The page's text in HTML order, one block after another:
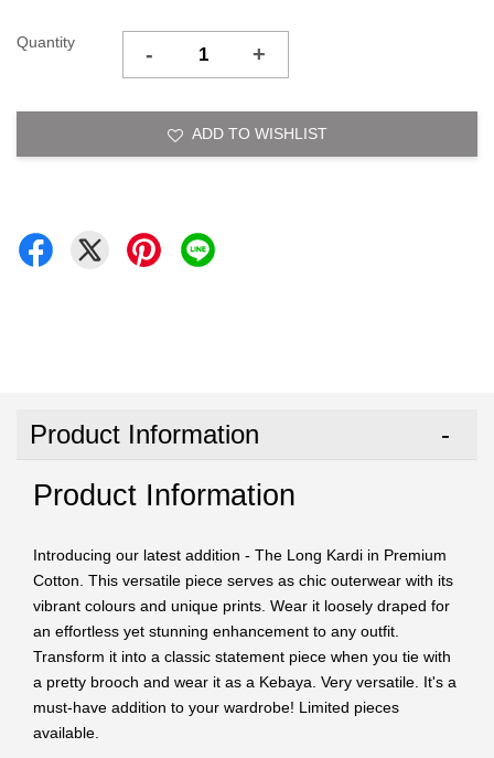
Quantity - +
ADD TO WISHLIST
Product Information
Product Information
Introducing our latest addition - The Long Kardi in Premium
Cotton. This versatile piece serves as chic outerwear with its
vibrant colours and unique prints. Wear it loosely draped for
an effortless yet stunning enhancement to any outfit.
Transform it into a classic statement piece when you tie with
a pretty brooch and wear it as a Kebaya. Very versatile. It's a
must-have addition to your wardrobe! Limited pieces
available.